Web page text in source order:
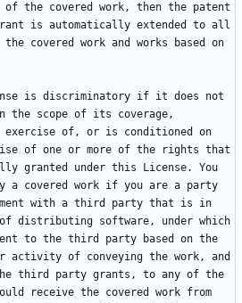
the covered work, then the patent
is automatically extended to all
covered work and works based on
is discriminatory if it does not
the scope of its coverage,
of, or is conditioned on
of one or more of the rights that
granted under this License. You
a covered work if you are a party
with a third party that is in
distributing software, under which
to the third party based on the
activity of conveying the work, and
third party grants, to any of the
receive the covered work from